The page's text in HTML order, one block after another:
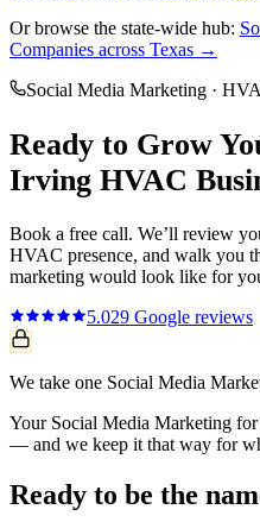
Or browse the state-wide hub:
Companies across Texas →
Social Media Marketing ·
Ready to Grow
Irving HVAC
Book a free call. We’ll review
HVAC presence, and walk you
marketing would look like for
5.029 Google reviews
We take one Social Media
Your Social Media Marketing
— and we keep it that way for
Ready to be the